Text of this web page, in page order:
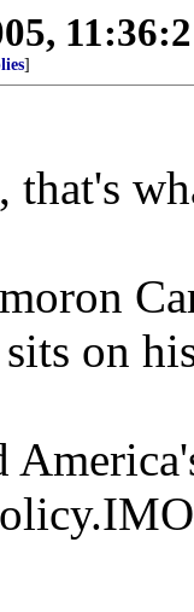
]
that's
on